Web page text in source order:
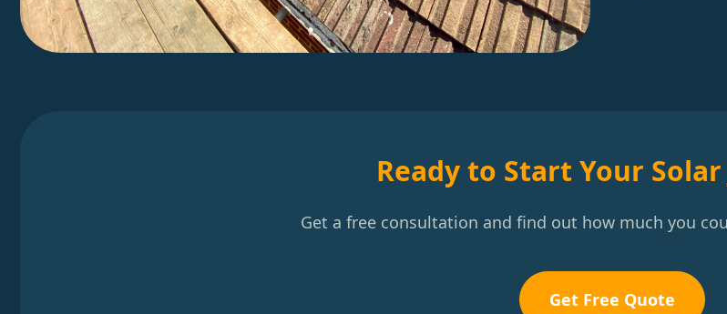
Ready to Start Your
Get a free consultation and find out how much you
Get Free Quote